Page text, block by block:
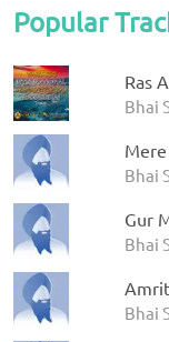
Popular
Ras
Bhai
Mere
Bhai
Gur
Bhai
Bhai